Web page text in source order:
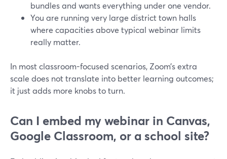
bundles and wants everything under one vendor.
You are running very large district town halls
where capacities above typical webinar limits
really matter.
In most classroom-focused scenarios, Zoom’s extra
scale does not translate into better learning outcomes;
it just adds more knobs to turn.
Can I embed my webinar in Canvas,
Google Classroom, or a school site?